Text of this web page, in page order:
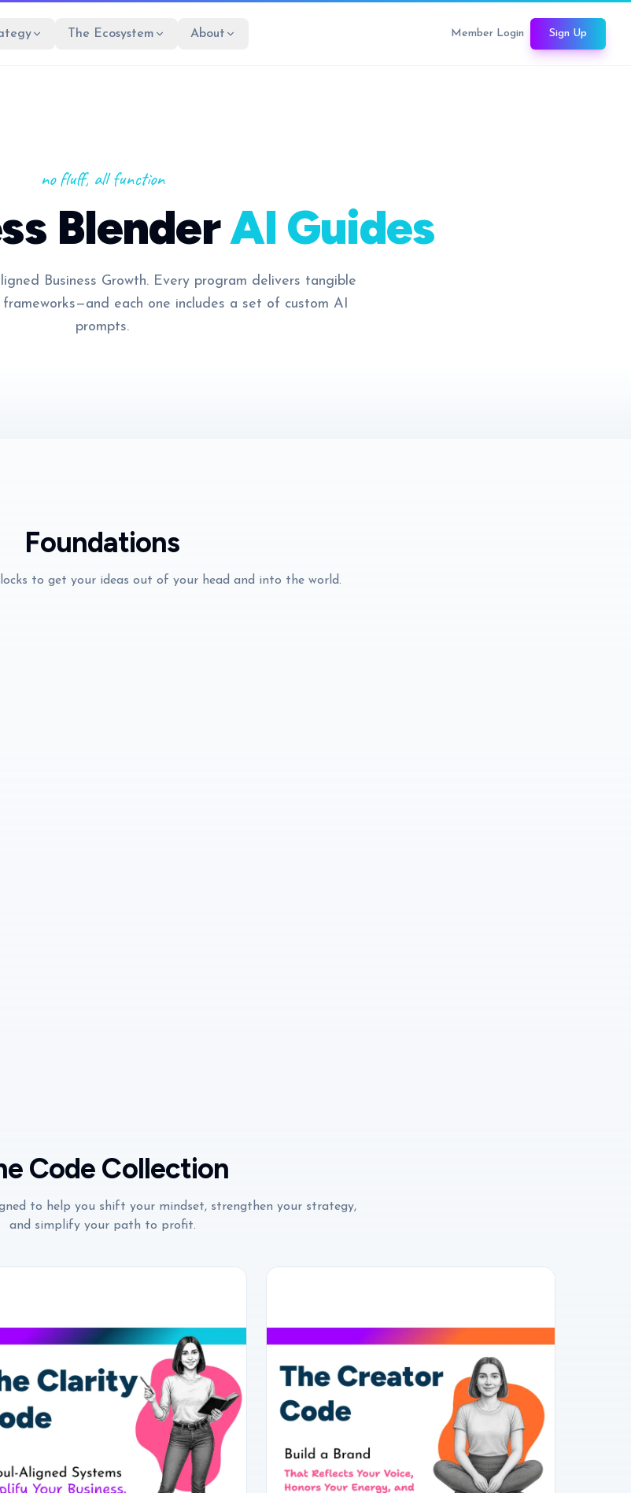
The Ecosystem About Member Login Sign Up
no fluff, all function
BlenderAI Guides
Business Growth. Every program delivers tangible
each one includes a set of custom AI
prompts.
Foundations
to get your ideas out of your head and into the world.
Code Collection
to help you shift your mindset, strengthen your strategy,
and simplify your path to profit.